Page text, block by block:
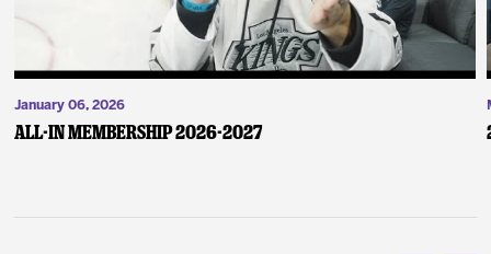
January 06, 2026
ALL-IN Membership 2026-2027